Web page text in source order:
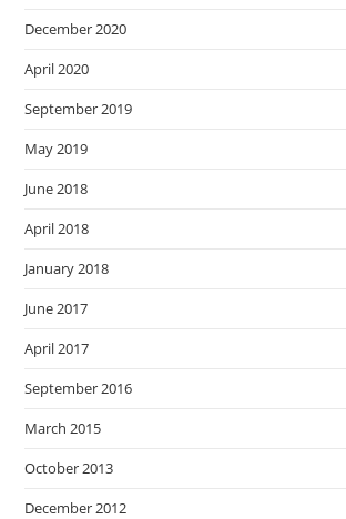
December 2020
April 2020
September 2019
May 2019
June 2018
April 2018
January 2018
June 2017
April 2017
September 2016
March 2015
October 2013
December 2012